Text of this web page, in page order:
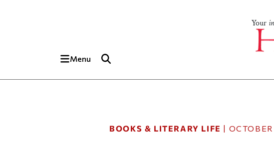
Your
Menu
BOOKS & LITERARY LIFE |